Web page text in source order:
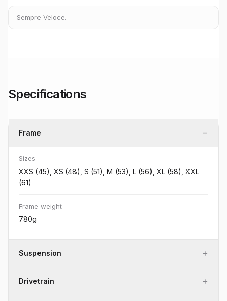
Sempre Veloce.
Specifications
Frame −
Sizes
XXS (45), XS (48), S (51), M (53), L (56), XL (58), XXL
(61)
Frame weight
780g
Suspension +
Drivetrain +